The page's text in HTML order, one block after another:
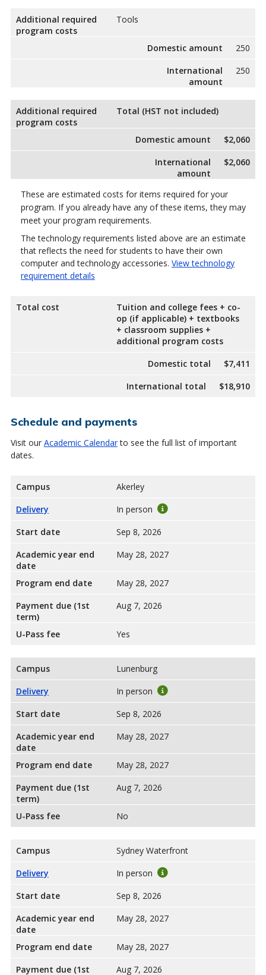
Additional required
program costs
Tools
Domestic amount
250
International
amount
250
Additional required
program costs
Total (HST not included)
Domestic amount
$2,060
International
amount
$2,060
These are estimated costs for items required for your
program. If you already have any of these items, they may
meet your program requirements.
The technology requirements listed above are an estimate
that reflects the need for students to have their own
computer and technology accessories. View technology
requirement details
Total cost
Tuition and college fees + co-
op (if applicable) + textbooks
+ classroom supplies +
additional program costs
Domestic total
$7,411
International total
$18,910
Schedule and payments
Visit our Academic Calendarto see the full list of important
dates.
Campus
Akerley
Delivery
In person
Start date
Sep 8, 2026
Academic year end
date
May 28, 2027
Program end date
May 28, 2027
Payment due (1st
term)
Aug 7, 2026
U-Pass fee Yes
Campus
Lunenburg
Delivery
In person
Start date
Sep 8, 2026
Academic year end
date
May 28, 2027
Program end date
May 28, 2027
Payment due (1st
term)
Aug 7, 2026
U-Pass fee No
Campus
Sydney Waterfront
Delivery
In person
Start date
Sep 8, 2026
Academic year end
date
May 28, 2027
Program end date
May 28, 2027
Payment due (1st
Aug 7, 2026